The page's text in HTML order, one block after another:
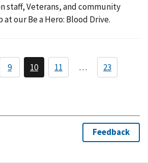
staff, Veterans, and community
our Be a Hero: Blood Drive.